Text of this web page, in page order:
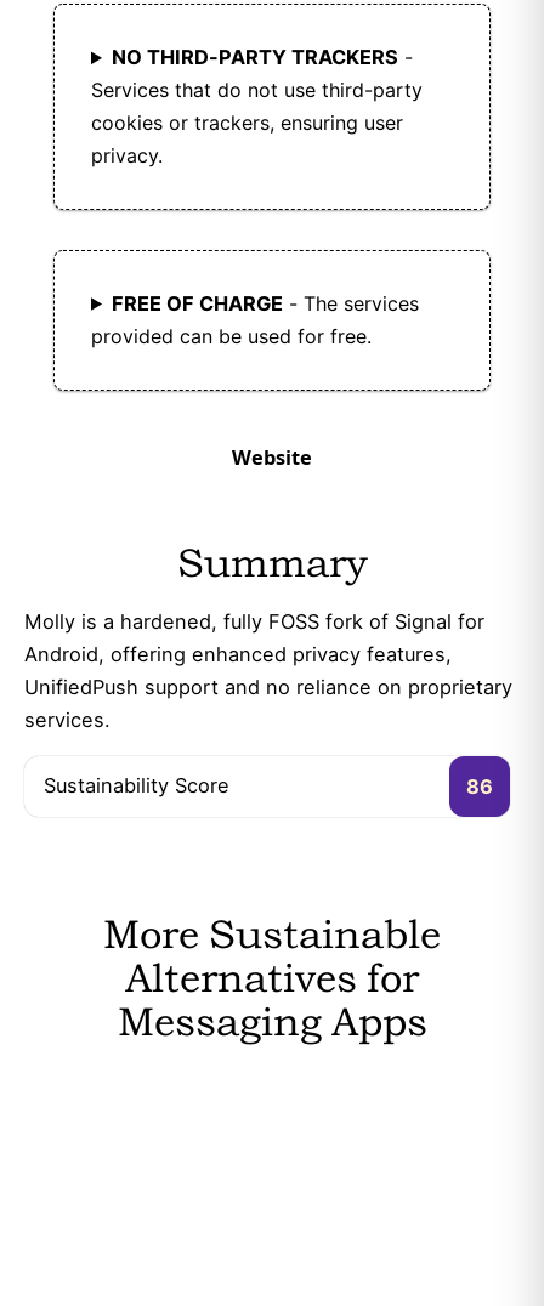
NO THIRD-PARTY TRACKERS -
Services that do not use third-party
cookies or trackers, ensuring user
privacy.
FREE OF CHARGE - The services
provided can be used for free.
Website
Summary
Molly is a hardened, fully FOSS fork of Signal for
Android, offering enhanced privacy features,
UnifiedPush support and no reliance on proprietary
services.
Sustainability Score 86
More Sustainable
Alternatives for
Messaging Apps